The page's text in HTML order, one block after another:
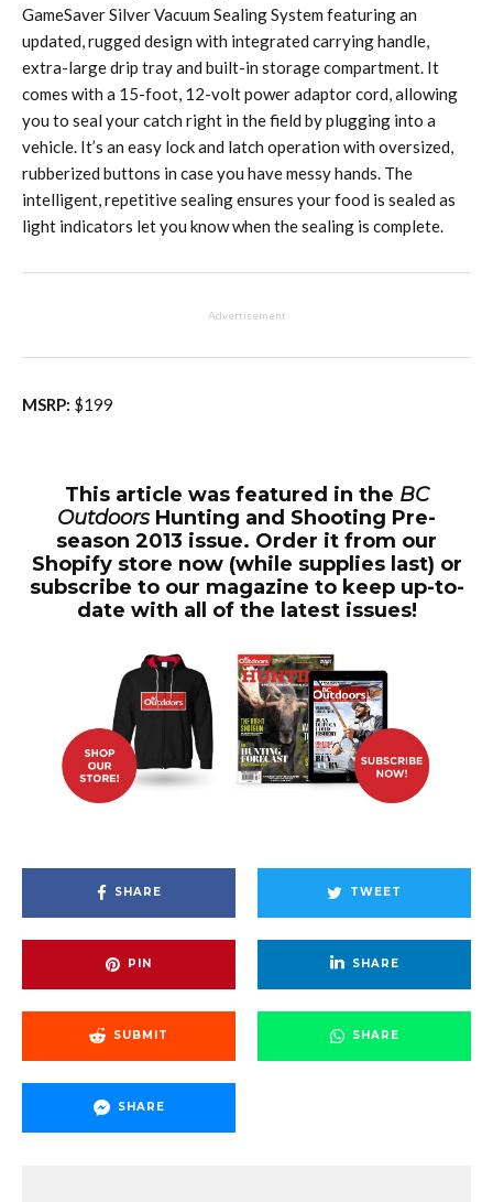
GameSaver Silver Vacuum Sealing System featuring an
updated, rugged design with integrated carrying handle,
extra-large drip tray and built-in storage compartment. It
comes with a 15-foot, 12-volt power adaptor cord, allowing
you to seal your catch right in the field by plugging into a
vehicle. It’s an easy lock and latch operation with oversized,
rubberized buttons in case you have messy hands. The
intelligent, repetitive sealing ensures your food is sealed as
light indicators let you know when the sealing is complete.
Advertisement
MSRP: $199
This article was featured in the BC
OutdoorsHunting and Shooting Pre-
season 2013 issue. Order it from our
Shopify store now (while supplies last) or
subscribe to our magazine to keep up-to-
date with all of the latest issues!
SHARE TWEET
PIN SHARE
SUBMIT SHARE
SHARE